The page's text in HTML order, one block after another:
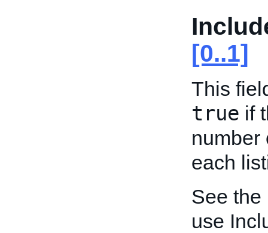
[0..1]
This
true if
number
each
See the
use